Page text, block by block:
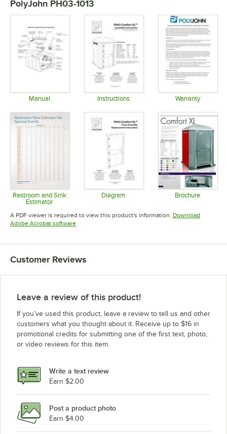
PolyJohn PH03-1013
Manual Instructions Warranty
Restroom and Sink
Estimator
Opens in new tab
Diagram Brochure
A PDF viewer is required to view this product's information. Download
Adobe Acrobat softwareOpens in new tab
Customer Reviews
Leave a review of this product!
If you’ve used this product, leave a review to tell us and other
customers what you thought about it. Receive up to $16 in
promotional credits for submitting one of the first text, photo,
or video reviews for this item.
Write a text review
Earn $2.00
Post a product photo
Earn $4.00